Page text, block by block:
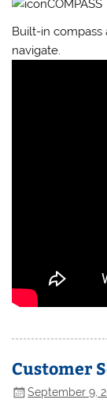
COMPASS
Built-in
navigate.
Customer
September 9,